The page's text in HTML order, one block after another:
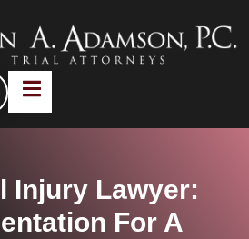
Injury Lawyer:
For A